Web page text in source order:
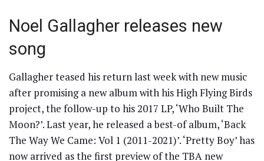
Noel Gallagher releases new
song
Gallagher teased his return last week with new music
after promising a new album with his High Flying Birds
project, the follow-up to his 2017 LP, ‘Who Built The
Moon?’. Last year, he released a best-of album, ‘Back
The Way We Came: Vol 1 (2011-2021)’. ‘Pretty Boy’ has
now arrived as the first preview of the TBA new